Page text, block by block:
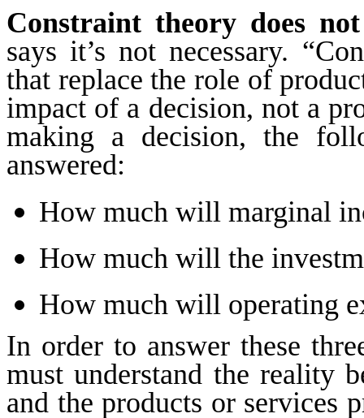
Constraint theory does
says it’s not necessary.
that replace the role of
impact of a decision, not a
making a decision, the
answered:
How much will marginal
How much will the
How much will operating
In order to answer these
must understand the reality
and the products or services